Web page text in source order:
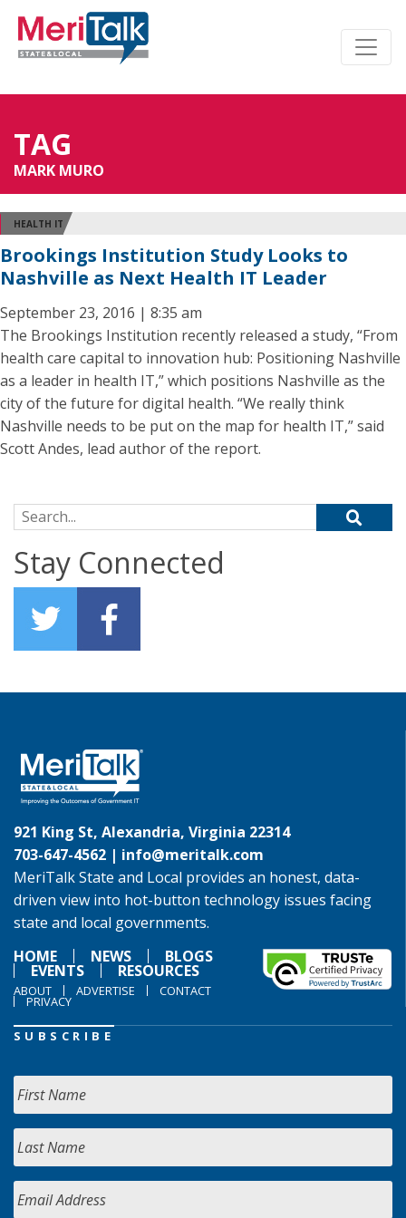
TAG
MARK MURO
HEALTH IT
Brookings Institution Study Looks to
Nashville as Next Health IT Leader
September 23, 2016 | 8:35 am
The Brookings Institution recently released a study, “From
health care capital to innovation hub: Positioning Nashville
as a leader in health IT,” which positions Nashville as the
city of the future for digital health. “We really think
Nashville needs to be put on the map for health IT,” said
Scott Andes, lead author of the report.
Search for:
Stay Connected
921 King St, Alexandria, Virginia 22314
703-647-4562 | info@meritalk.com
MeriTalk State and Local provides an honest, data-
driven view into hot-button technology issues facing
state and local governments.
HOME
NEWS BLOGS
EVENTS RESOURCES
ABOUT ADVERTISE CONTACT
PRIVACY
SUBSCRIBE